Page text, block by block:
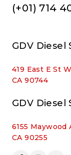
(+01) 714
GDV Diesel
419 East E St
CA 90744
GDV
6155
CA 90255